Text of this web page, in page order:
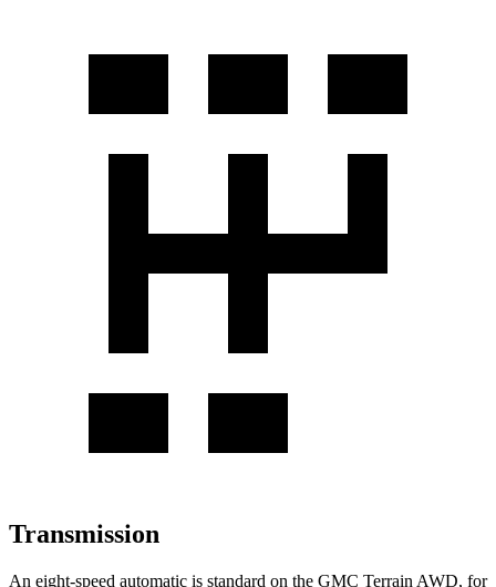
Transmission
An eight-speed automatic is standard on the GMC Terrain AWD, for